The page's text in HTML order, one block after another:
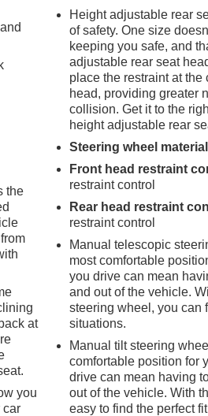
the
at
you
car
Height adjustable rear
of safety. One size
keeping you safe, and
adjustable rear seat
place the restraint at
head, providing greater
collision. Get it to the
height adjustable rear
Steering wheel material
Front head restraint
restraint control
Rear head restraint
restraint control
Manual telescopic
most comfortable
you drive can mean
and out of the vehicle.
steering wheel, you can
situations.
Manual tilt steering
comfortable position for
drive can mean having
out of the vehicle. With
easy to find the perfect